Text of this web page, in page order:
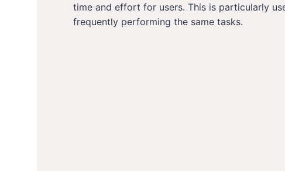
time and effort for users. This is particularly
frequently performing the same tasks.